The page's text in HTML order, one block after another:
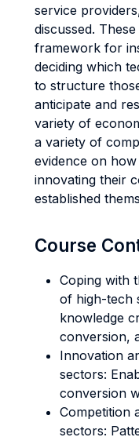
service
discussed.
framework for
deciding which
to structure
anticipate and
variety of
a variety of
evidence on
innovating their
established
Course
Coping with
of high-tech
knowledge
conversion,
Innovation
sectors:
conversion
Competition
sectors: